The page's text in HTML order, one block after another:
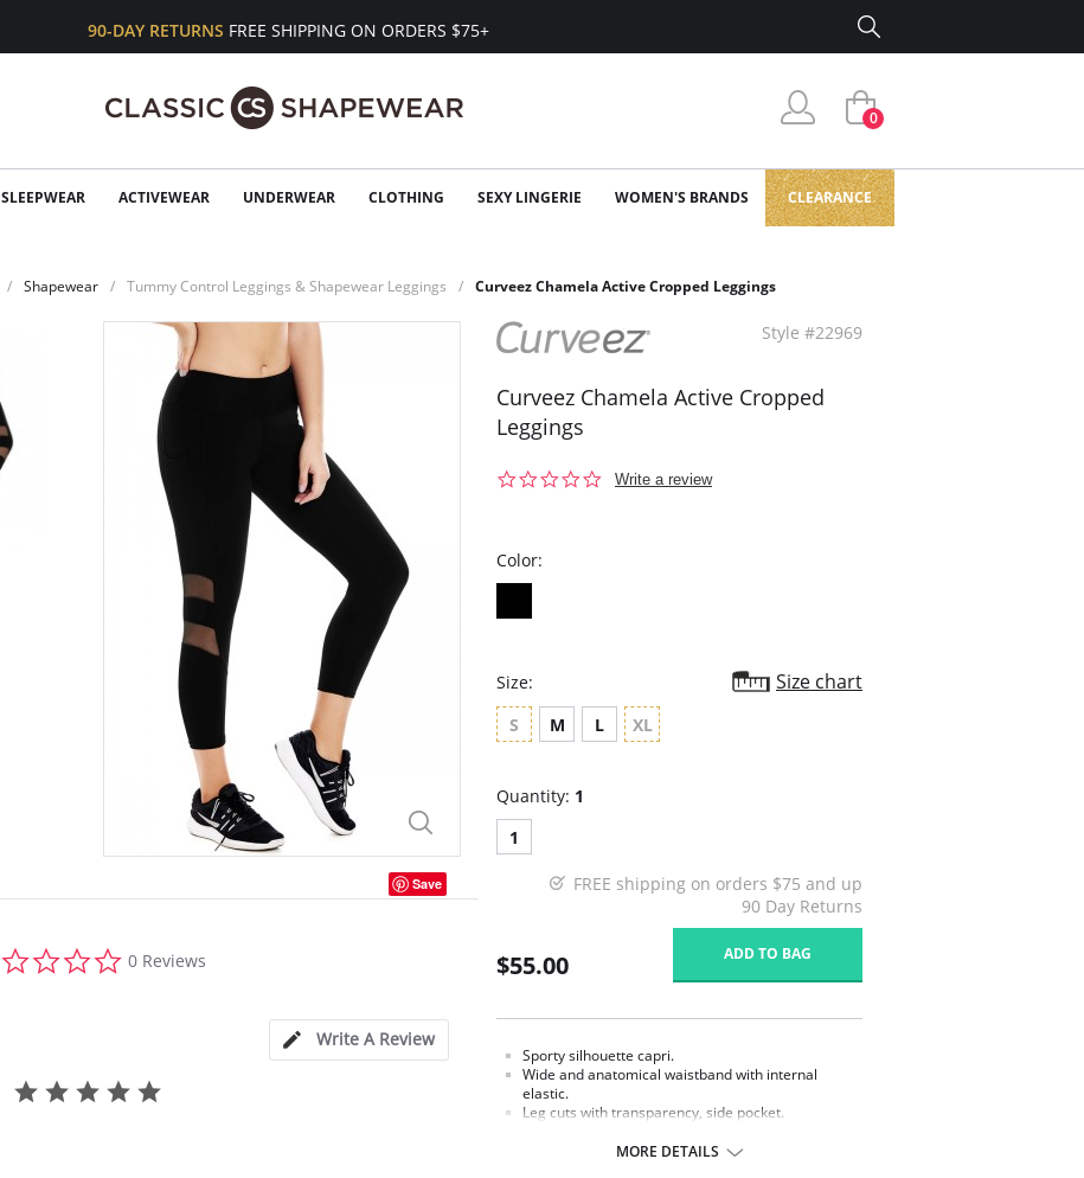
90-DAY RETURNS FREE SHIPPING ON ORDERS $75+
0
SLEEPWEAR ACTIVEWEAR UNDERWEAR CLOTHING SEXY LINGERIE WOMEN'S BRANDS CLEARANCE
Shapewear Tummy Control Leggings & Shapewear Leggings Curveez Chamela Active Cropped Leggings
Save
star
0 Reviews
Write A Review
Style #22969
Curveez Chamela Active Cropped
Leggings
0.0
Write a review
Color:
Size: Size chart
S M L XL
Quantity: 1
1
FREE shipping on orders $75 and up
90 Day Returns
$55.00 ADD TO BAG
Sporty silhouette capri.
Wide and anatomical waistband with internal
elastic.
Leg cuts with transparency, side pocket.
temperature for comfort.
MORE DETAILS